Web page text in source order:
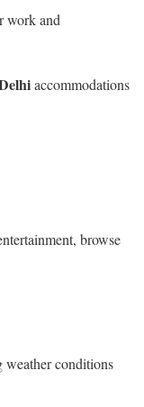
work and
accommodations
browse
weather conditions